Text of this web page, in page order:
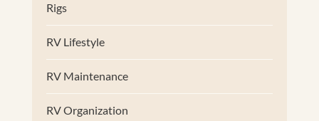
Rigs
RV Lifestyle
RV Maintenance
RV Organization